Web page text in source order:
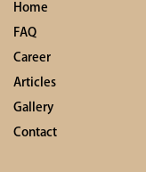
Home
FAQ
Career
Articles
Gallery
Contact